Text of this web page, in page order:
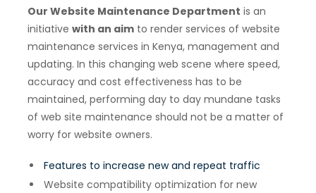
Our Website Maintenance Department is an
initiative with an aimto render services of website
maintenance services in Kenya, management and
updating. In this changing web scene where speed,
accuracy and cost effectiveness has to be
maintained, performing day to day mundane tasks
of web site maintenance should not be a matter of
worry for website owners.
Features to increase new and repeat traffic
Website compatibility optimization for new